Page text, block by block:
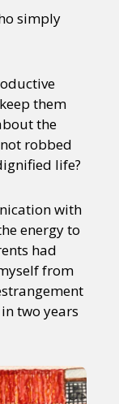
simply
them
the
robbed
life?
with
energy to
had
from
two years